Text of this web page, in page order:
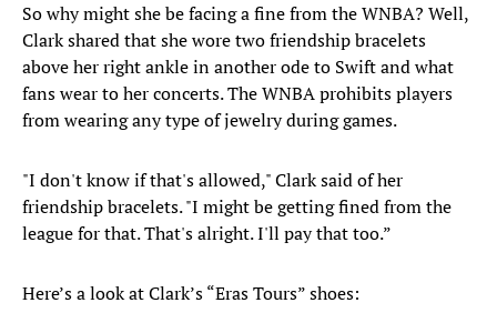
So why might she be facing a fine from the WNBA? Well,
Clark shared that she wore two friendship bracelets
above her right ankle in another ode to Swift and what
fans wear to her concerts. The WNBA prohibits players
from wearing any type of jewelry during games.
"I don't know if that's allowed," Clark said of her
friendship bracelets. "I might be getting fined from the
league for that. That's alright. I'll pay that too.”
Here’s a look at Clark’s “Eras Tours” shoes: